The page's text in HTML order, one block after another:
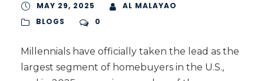
MAY 29, 2025
AL MALAYAO
BLOGS
0
Millennials have officially taken the lead as the
largest segment of homebuyers in the U.S.,